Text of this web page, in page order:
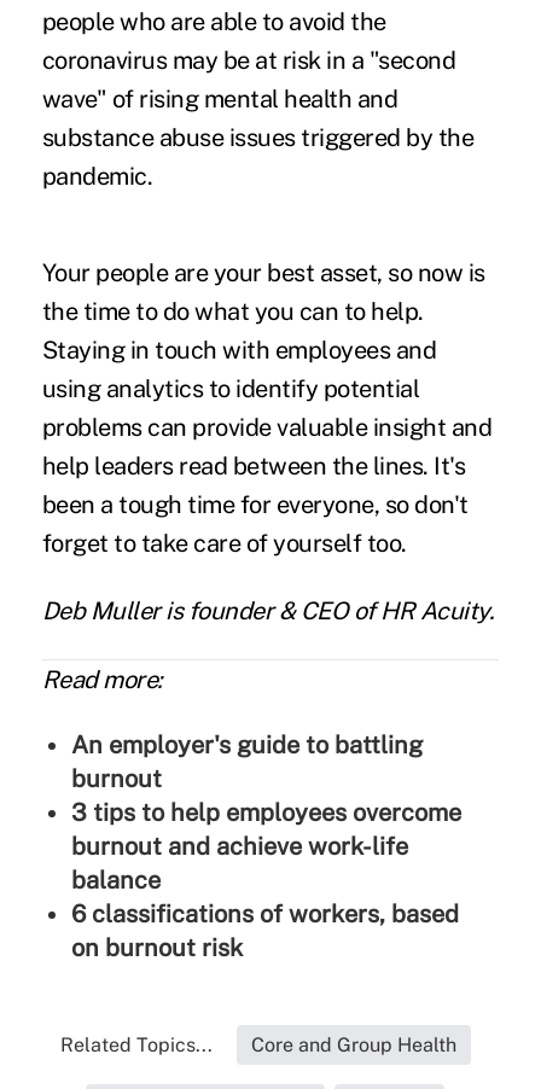
people who are able to avoid the
coronavirus may be at risk in a "second
wave" of rising mental health and
substance abuse issues triggered by the
pandemic.
Your people are your best asset, so now is
the time to do what you can to help.
Staying in touch with employees and
using analytics to identify potential
problems can provide valuable insight and
help leaders read between the lines. It's
been a tough time for everyone, so don't
forget to take care of yourself too.
Deb Mulleris founder & CEO ofHR Acuity.
Read more:
An employer's guide to battling
burnout
3 tips to help employees overcome
burnout and achieve work-life
balance
6 classifications of workers, based
on burnout risk
Related Topics... Core and Group Health